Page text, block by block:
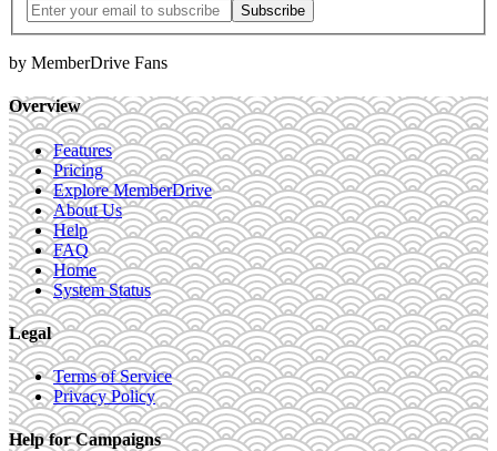
by MemberDrive Fans
Overview
Features
Pricing
Explore MemberDrive
About Us
Help
FAQ
Home
System Status
Legal
Terms of Service
Privacy Policy
Help for Campaigns